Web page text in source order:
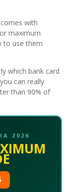
comes with
maximum
to use them
which bank card
can really
than 90% of
2026